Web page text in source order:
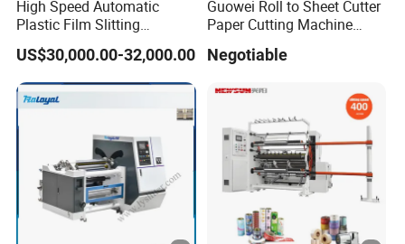
High Speed Automatic
Plastic Film Slitting
Machine
US$30,000.00-32,000.00
Guowei Roll to Sheet Cutter
Paper Cutting Machine
Negotiable